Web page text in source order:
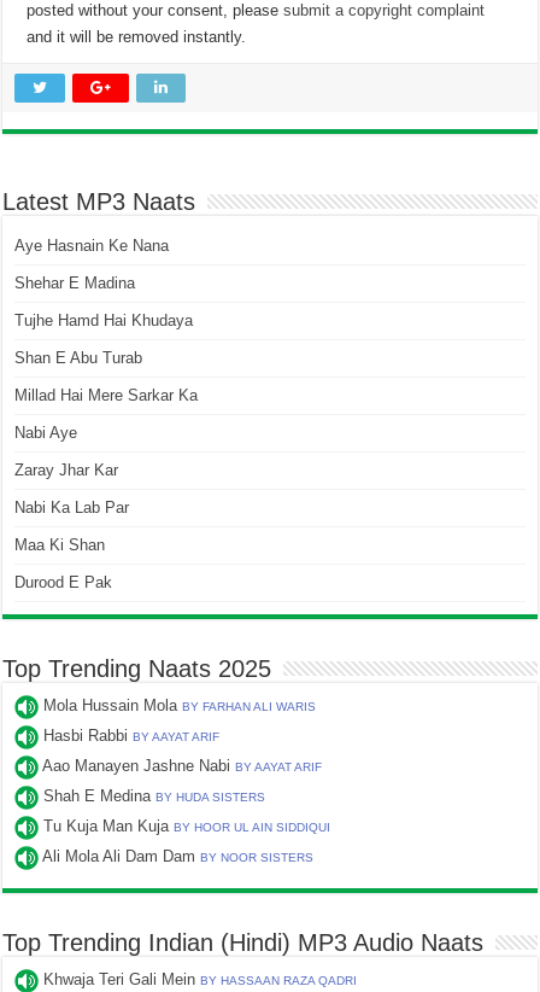
posted without your consent, pleasesubmit a copyright complaint
and it will be removed instantly.
Latest MP3 Naats
Aye Hasnain Ke Nana
Shehar E Madina
Tujhe Hamd Hai Khudaya
Shan E Abu Turab
Millad Hai Mere Sarkar Ka
Nabi Aye
Zaray Jhar Kar
Nabi Ka Lab Par
Maa Ki Shan
Durood E Pak
Top Trending Naats 2025
Mola Hussain MolaBY FARHAN ALI WARIS
Hasbi RabbiBY AAYAT ARIF
Aao Manayen Jashne NabiBY AAYAT ARIF
Shah E MedinaBY HUDA SISTERS
Tu Kuja Man KujaBY HOOR UL AIN SIDDIQUI
Ali Mola Ali Dam DamBY NOOR SISTERS
Top Trending Indian (Hindi) MP3 Audio Naats
Khwaja Teri Gali MeinBY HASSAAN RAZA QADRI